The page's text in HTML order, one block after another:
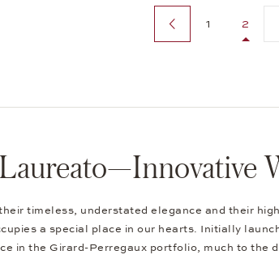
Previous page
1 2
timeless, understated elegance and their
a special place in our hearts. Initially
in the Girard-Perregaux portfolio, much to the